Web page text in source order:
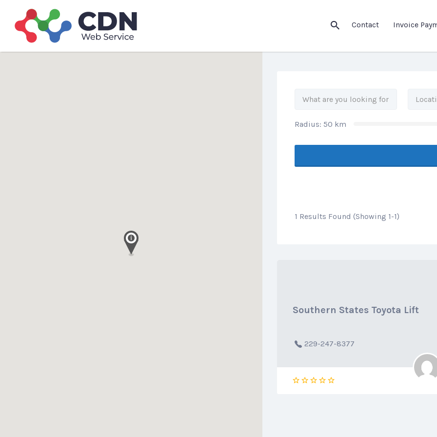
Contact Invoice
Search
for:
Radius: 50 km
1 Results Found (Showing 1-1)
Southern States Toyota Lift
229-247-8377